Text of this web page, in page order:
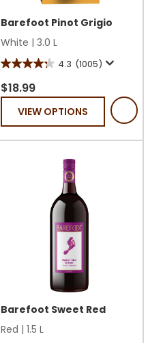
Barefoot Pinot Grigio
White | 3.0 L
4.3 (1005)
4.3
out
stars.
$18.99
VIEW OPTIONS
Barefoot Sweet Red
Red | 1.5 L